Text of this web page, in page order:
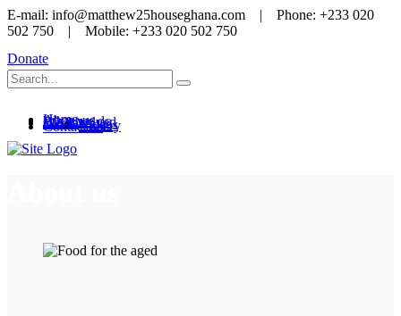
E-mail: info@matthew25houseghana.com | Phone: +233 020
502 750 | Mobile: +233 020 502 750
Donate
Home
About us
What we do
Get involved
MediaNews
Videos
Gallery
Contact us